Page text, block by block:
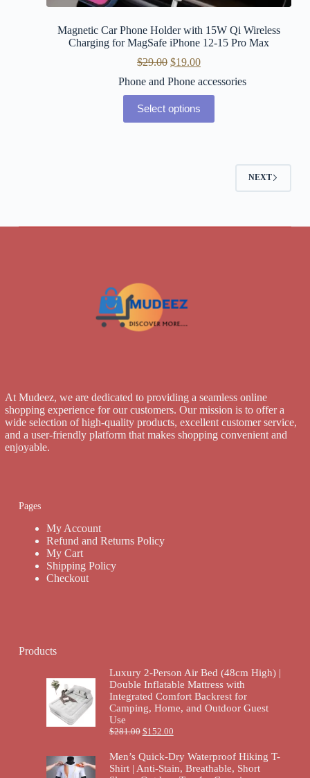
Magnetic Car Phone Holder with 15W Qi Wireless
Charging for MagSafe iPhone 12-15 Pro Max
$29.00 $19.00
Phone and Phone accessories
Select options
NEXT
At Mudeez, we are dedicated to providing a seamless online
shopping experience for our customers. Our mission is to offer a
wide selection of high-quality products, excellent customer service,
and a user-friendly platform that makes shopping convenient and
enjoyable.
Pages
My Account
Refund and Returns Policy
My Cart
Shipping Policy
Checkout
Products
Luxury 2-Person Air Bed (48cm High) |
Double Inflatable Mattress with
Integrated Comfort Backrest for
Camping, Home, and Outdoor Guest
Use
$281.00 $152.00
Men’s Quick-Dry Waterproof Hiking T-
Shirt | Anti-Stain, Breathable, Short